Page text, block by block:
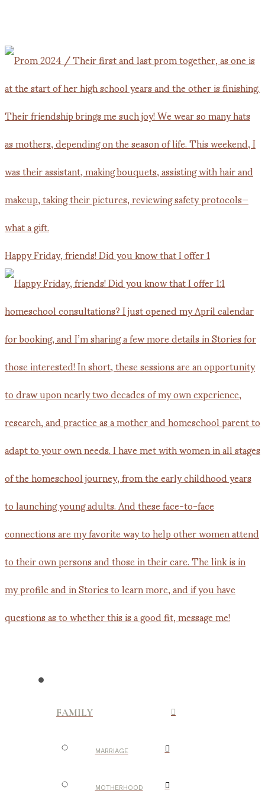
Happy Friday, friends! Did you know that I offer 1
FAMILY
MARRIAGE
MOTHERHOOD